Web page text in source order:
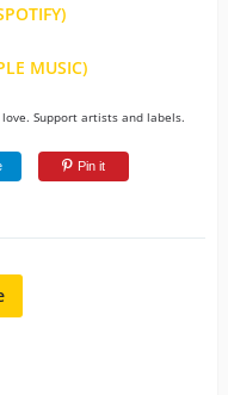
MUSIC)
Support artists and labels.
Pin it